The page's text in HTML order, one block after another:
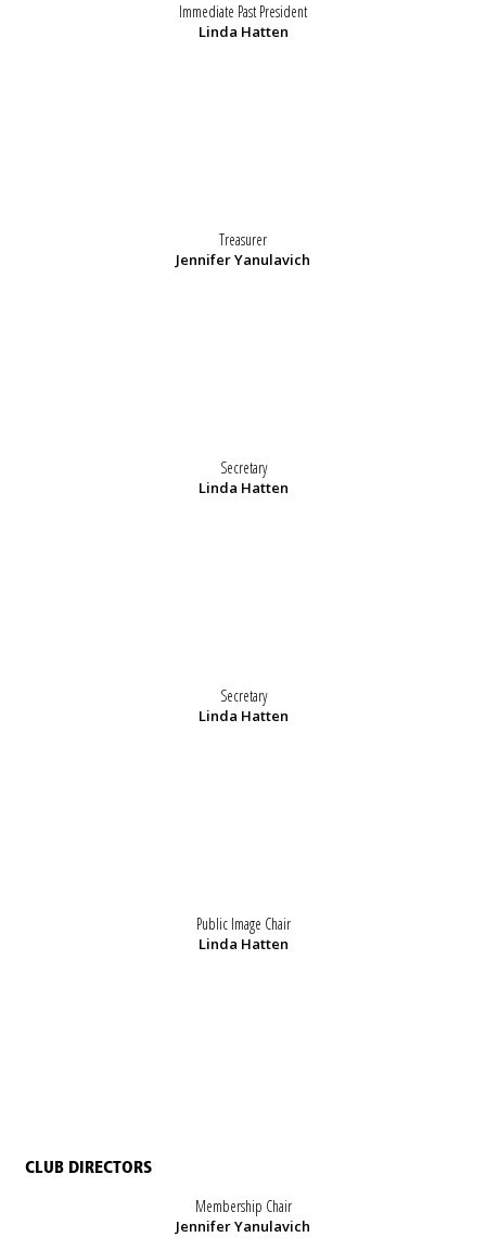
Immediate Past President
Linda Hatten
Treasurer
Jennifer Yanulavich
Secretary
Linda Hatten
Secretary
Linda Hatten
Public Image Chair
Linda Hatten
CLUB DIRECTORS
Membership Chair
Jennifer Yanulavich